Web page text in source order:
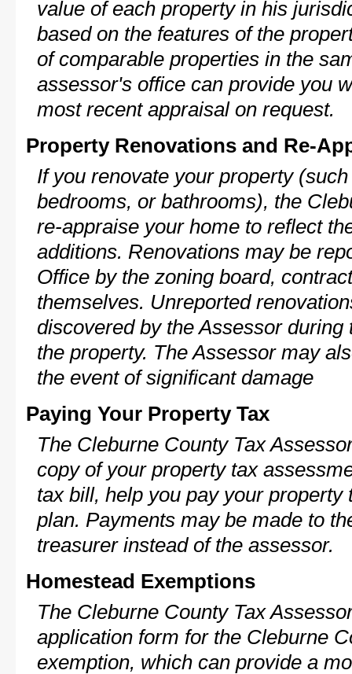
value of each property in his
based on the features of the
of comparable properties in the
assessor's office can provide you
most recent appraisal on request.
Property Renovations and Re-
If you renovate your property
bedrooms, or bathrooms), the
re-appraise your home to reflect
additions. Renovations may be
Office by the zoning board,
themselves. Unreported
discovered by the Assessor
the property. The Assessor may
the event of significant damage
Paying Your Property Tax
The Cleburne County Tax
copy of your property tax
tax bill, help you pay your
plan. Payments may be made to
treasurer instead of the assessor.
Homestead Exemptions
The Cleburne County Tax
application form for the Cleburne
exemption, which can provide a